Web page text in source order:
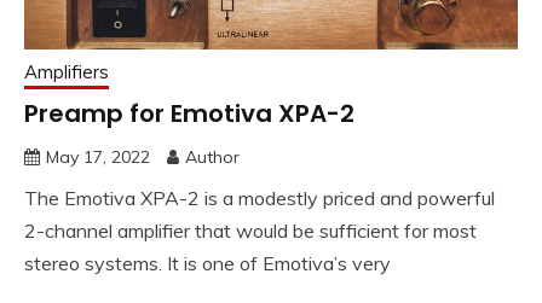
Amplifiers
Preamp for Emotiva XPA-2
May 17, 2022 Author
The Emotiva XPA-2 is a modestly priced and powerful
2-channel amplifier that would be sufficient for most
stereo systems. It is one of Emotiva’s very